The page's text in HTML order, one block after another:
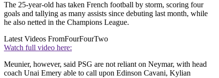
The 25-year-old has taken French football by storm, scoring four
goals and tallying as many assists since debuting last month, while
he also netted in the Champions League.
Latest Videos FromFourFourTwo
Watch full video here:
Meunier, however, said PSG are not reliant on Neymar, with head
coach Unai Emery able to call upon Edinson Cavani, Kylian